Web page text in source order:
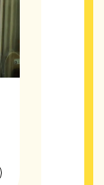
Article